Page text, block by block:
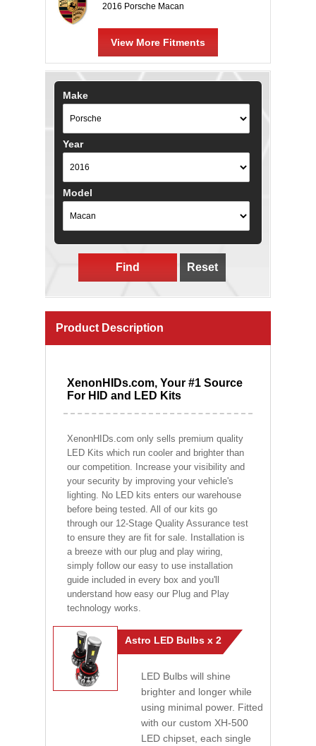
2016 Porsche Macan
View More Fitments
Make
Year
Model
Find Reset
Product Description
XenonHIDs.com, Your #1 Source
For HID and LED Kits
XenonHIDs.com only sells premium quality
LED Kits which run cooler and brighter than
our competition. Increase your visibility and
your security by improving your vehicle's
lighting. No LED kits enters our warehouse
before being tested. All of our kits go
through our 12-Stage Quality Assurance test
to ensure they are fit for sale. Installation is
a breeze with our plug and play wiring,
simply follow our easy to use installation
guide included in every box and you'll
understand how easy our Plug and Play
technology works.
Astro LED Bulbs x 2
LED Bulbs will shine
brighter and longer while
using minimal power. Fitted
with our custom XH-500
LED chipset, each single